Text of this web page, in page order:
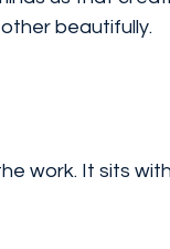
beautifully.
work. It sits